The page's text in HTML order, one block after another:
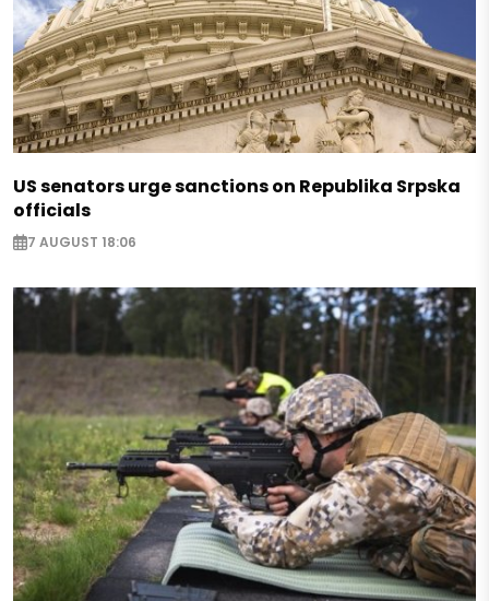
US senators urge sanctions on Republika Srpska
officials
7 AUGUST 18:06